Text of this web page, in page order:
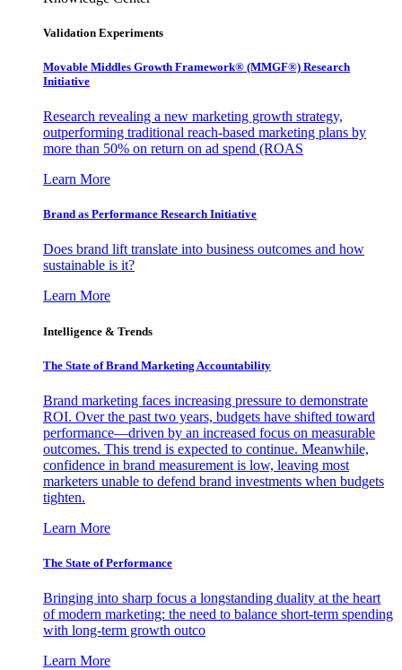
Validation Experiments
Movable Middles Growth Framework® (MMGF®) Research
Initiative
Research revealing a new marketing growth strategy,
outperforming traditional reach-based marketing plans by
more than 50% on return on ad spend (ROAS
Learn More
Brand as Performance Research Initiative
Does brand lift translate into business outcomes and how
sustainable is it?
Learn More
Intelligence & Trends
The State of Brand Marketing Accountability
Brand marketing faces increasing pressure to demonstrate
ROI. Over the past two years, budgets have shifted toward
performance—driven by an increased focus on measurable
outcomes. This trend is expected to continue. Meanwhile,
confidence in brand measurement is low, leaving most
marketers unable to defend brand investments when budgets
tighten.
Learn More
The State of Performance
Bringing into sharp focus a longstanding duality at the heart
of modern marketing: the need to balance short-term spending
with long-term growth outco
Learn More